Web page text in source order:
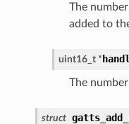
The
added to
uint16_t *
The
struct